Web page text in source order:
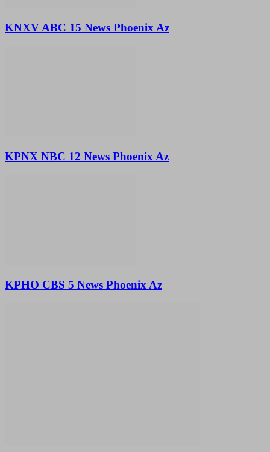
KNXV ABC 15 News Phoenix Az
KPNX NBC 12 News Phoenix Az
KPHO CBS 5 News Phoenix Az